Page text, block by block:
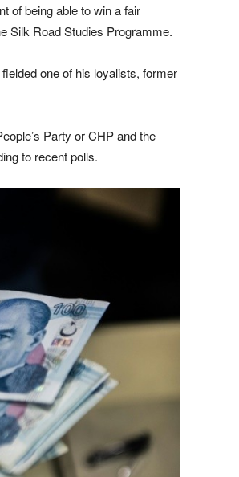
of being able to win a fair
Silk Road Studies Programme.
one of his loyalists, former
Party or CHP and the
to recent polls.